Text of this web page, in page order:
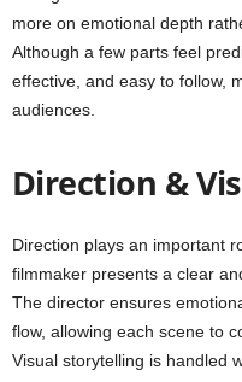
more on emotional depth
Although a few parts feel
effective, and easy to follow,
audiences.
Direction &
Direction plays an important
filmmaker presents a clear
The director ensures
flow, allowing each scene to
Visual storytelling is handled